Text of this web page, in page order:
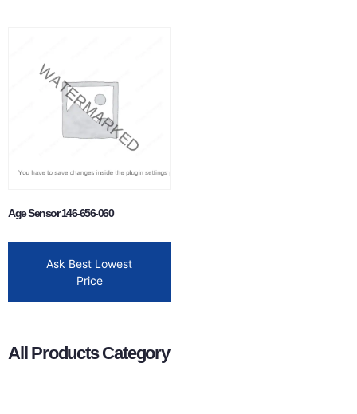
Age Sensor 146-656-060
Ask Best Lowest
Price
All Products Category